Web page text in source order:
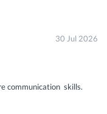
30 Jul 2026
communication skills.